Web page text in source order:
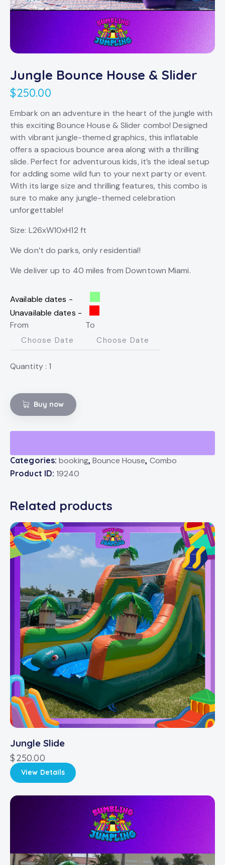
Jungle Bounce House & Slider
$250.00
Embark on an adventure in the heart of the jungle with
this exciting Bounce House & Slider combo! Designed
with vibrant jungle-themed graphics, this inflatable
offers a spacious bounce area along with a thrilling
slide. Perfect for adventurous kids, it’s the ideal setup
for adding some wild fun to your next party or event.
With its large size and thrilling features, this combo is
sure to make any jungle-themed celebration
unforgettable!
Size: L26xW10xH12 ft
We don’t do parks, only residential!
We deliver up to 40 miles from Downtown Miami.
Available dates -
Unavailable dates -
From
To
Quantity :1
Buy now
Categories:booking,Bounce House, Combo
Product ID:19240
Related products
Jungle Slide
$250.00
View Details